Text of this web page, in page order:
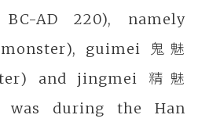
AD 220), namely
guimei 鬼魅
and jingmei 精魅
during the Han